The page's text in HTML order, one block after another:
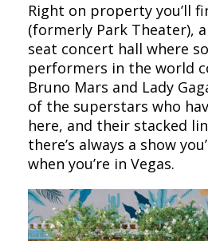
Right on property you’ll
(formerly Park Theater),
seat concert hall where
performers in the world
Bruno Mars and Lady
of the superstars who
here, and their stacked
there’s always a show
when you’re in Vegas.